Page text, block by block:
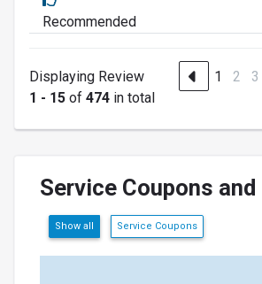
Recommended
Displaying Review
1 - 15 of 474 in total
1 2 3
Service Coupons
Show all Service Coupons